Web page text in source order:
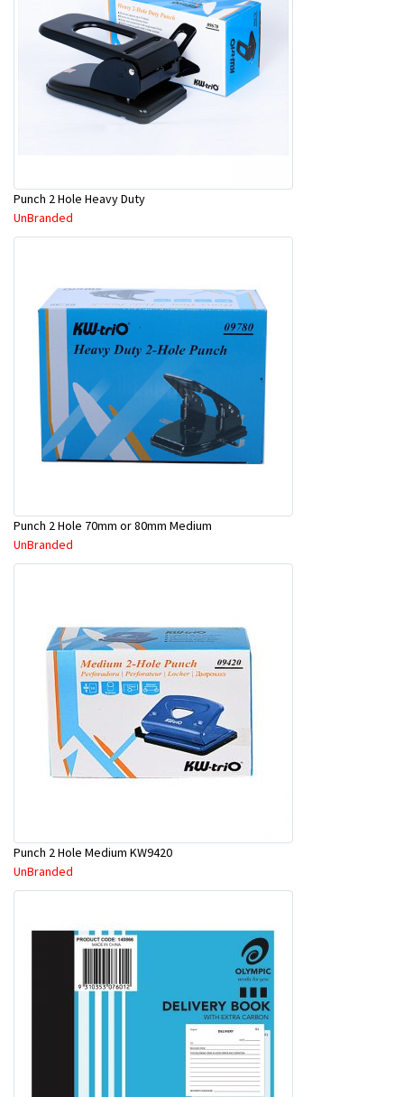
Punch 2 Hole Heavy Duty
UnBranded
Punch 2 Hole 70mm or 80mm Medium
UnBranded
Punch 2 Hole Medium KW9420
UnBranded